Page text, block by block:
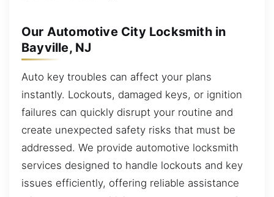
Our Automotive City Locksmith in
Bayville, NJ
Auto key troubles can affect your plans
instantly. Lockouts, damaged keys, or ignition
failures can quickly disrupt your routine and
create unexpected safety risks that must be
addressed. We provide automotive locksmith
services designed to handle lockouts and key
issues efficiently, offering reliable assistance